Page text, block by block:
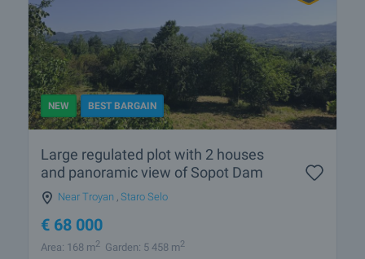
NEW BEST BARGAIN
Large regulated plot with 2 houses
and panoramic view of Sopot Dam
Near Troyan , Staro Selo
€ 68 000
Area: 168 m2 Garden: 5 458 m2